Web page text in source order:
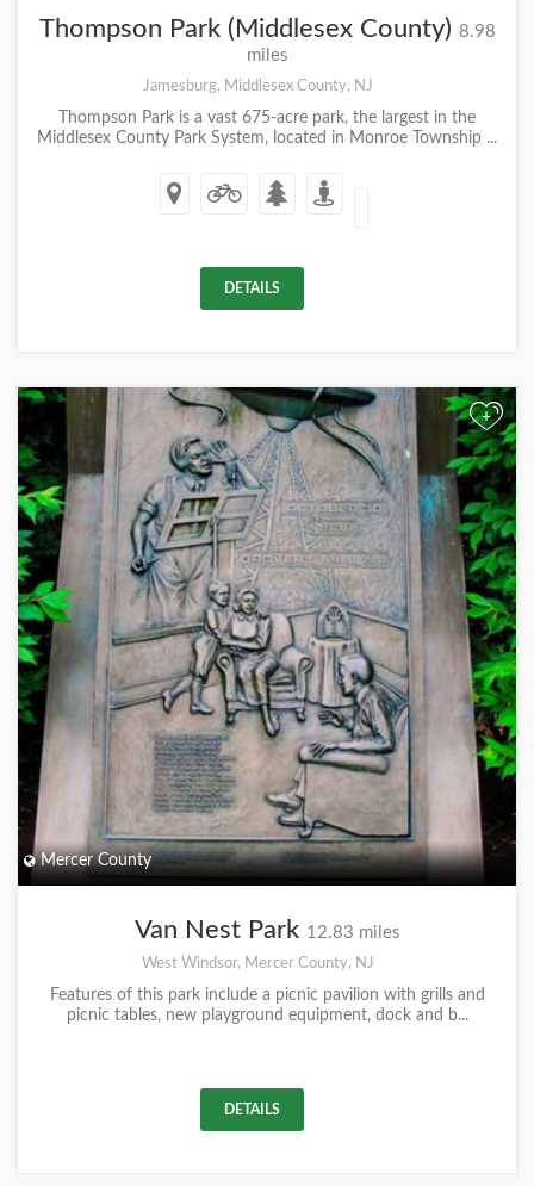
Thompson Park (Middlesex County) 8.98
miles
Jamesburg, Middlesex County, NJ
Thompson Park is a vast 675-acre park, the largest in the
Middlesex County Park System, located in Monroe Township ...
DETAILS
+
Mercer County
Van Nest Park 12.83 miles
West Windsor, Mercer County, NJ
Features of this park include a picnic pavilion with grills and
picnic tables, new playground equipment, dock and b...
DETAILS